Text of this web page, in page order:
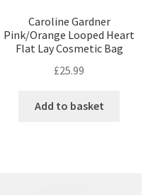
Caroline Gardner
Pink/Orange Looped Heart
Flat Lay Cosmetic Bag
£25.99
Add to basket